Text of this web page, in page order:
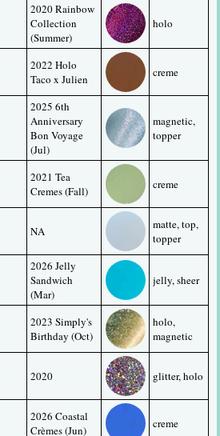
2020 Rainbow
Collection
(Summer)
holo
2022 Holo
Taco x Julien
creme
2025 6th
Anniversary
Bon Voyage
(Jul)
magnetic,
topper
2021 Tea
Cremes (Fall)
creme
NA
matte, top,
topper
2026 Jelly
Sandwich
(Mar)
jelly, sheer
2023 Simply's
Birthday (Oct)
holo,
magnetic
2020 glitter, holo
2026 Coastal
Crèmes (Jun)
creme